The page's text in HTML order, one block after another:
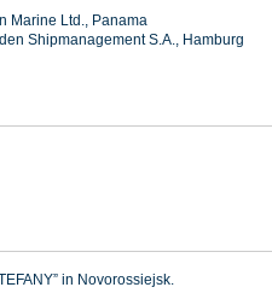
Marine Ltd., Panama
Shipmanagement S.A., Hamburg
in Novorossiejsk.